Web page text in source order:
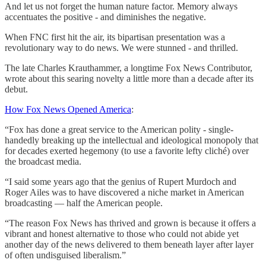
And let us not forget the human nature factor. Memory always
accentuates the positive - and diminishes the negative.
When FNC first hit the air, its bipartisan presentation was a
revolutionary way to do news. We were stunned - and thrilled.
The late Charles Krauthammer, a longtime Fox News Contributor,
wrote about this searing novelty a little more than a decade after its
debut.
How Fox News Opened America:
“Fox has done a great service to the American polity - single-
handedly breaking up the intellectual and ideological monopoly that
for decades exerted hegemony (to use a favorite lefty cliché) over
the broadcast media.
“I said some years ago that the genius of Rupert Murdoch and
Roger Ailes was to have discovered a niche market in American
broadcasting — half the American people.
“The reason Fox News has thrived and grown is because it offers a
vibrant and honest alternative to those who could not abide yet
another day of the news delivered to them beneath layer after layer
of often undisguised liberalism.”